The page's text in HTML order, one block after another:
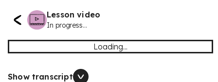
Lesson video
In progress...
Loading...
Show transcript